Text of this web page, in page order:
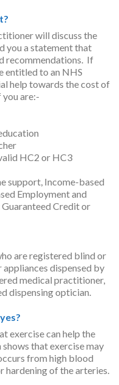
will discuss the
you a statement that
recommendations. If
entitled to an NHS
help towards the cost of
are:-
HC2 or HC3
support, Income-based
Employment and
Credit or
are registered blind or
dispensed by
medical practitioner,
dispensing optician.
exercise can help the
that exercise may
from high blood
hardening of the arteries.